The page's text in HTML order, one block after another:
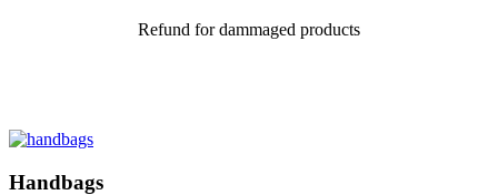
Refund for dammaged products
Handbags